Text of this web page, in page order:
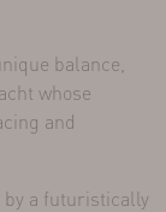
balance,
whose
and
a futuristically